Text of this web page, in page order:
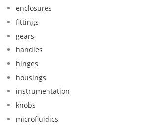
enclosures
fittings
gears
handles
hinges
housings
instrumentation
knobs
microfluidics